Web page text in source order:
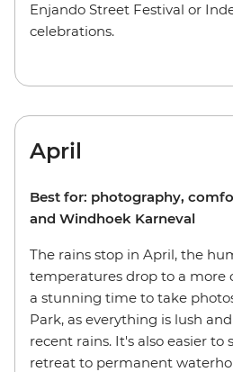
Enjando Street Festival or
celebrations.
April
Best for: photography,
and Windhoek Karneval
The rains stop in April, the
temperatures drop to a more
a stunning time to take
Park, as everything is lush
recent rains. It's also easier to
retreat to permanent